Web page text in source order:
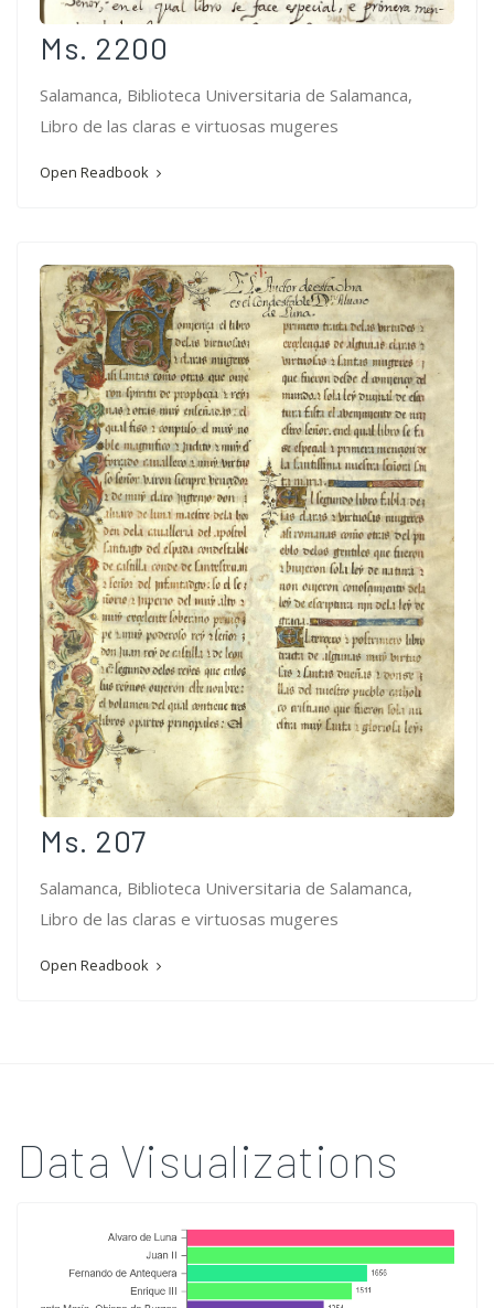
Ms. 2200
Salamanca, Biblioteca Universitaria de Salamanca,
Libro de las claras e virtuosas mugeres
Open Readbook
Ms. 207
Salamanca, Biblioteca Universitaria de Salamanca,
Libro de las claras e virtuosas mugeres
Open Readbook
Data Visualizations